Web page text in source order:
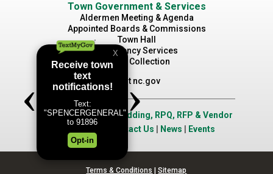
Town Government & Services
Aldermen Meeting & Agenda
Appointed Boards & Commissions
Town Hall
Emergency Services
Waste Collection
Visit nc.gov
Job Opportunities|Bidding, RPQ, RFP & Vendor
Contact Us News Events
Terms & Conditions |Sitemap